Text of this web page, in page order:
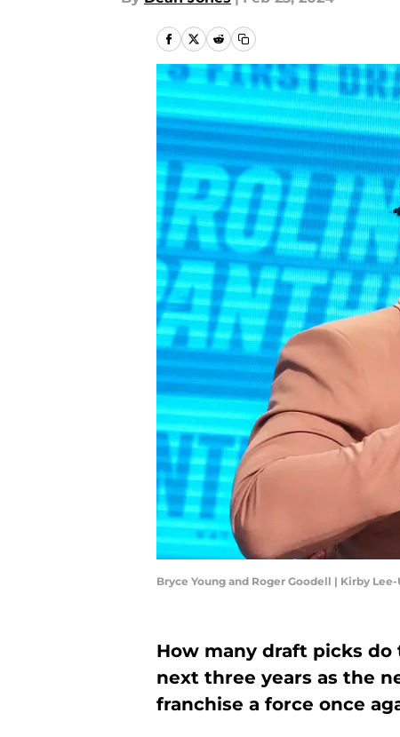
Bryce Young and Roger Goodell | Kirby Lee-
How many draft picks do
next three years as the
franchise a force once